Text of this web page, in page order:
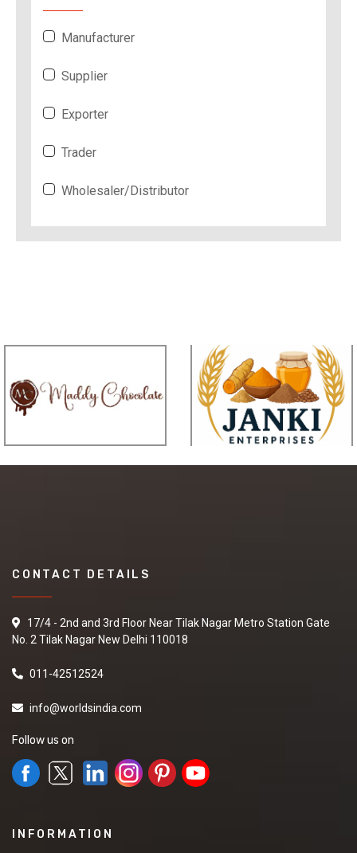
Manufacturer
Supplier
Exporter
Trader
Wholesaler/Distributor
CONTACT DETAILS
17/4 - 2nd and 3rd Floor Near Tilak Nagar Metro Station Gate
No. 2 Tilak Nagar New Delhi 110018
011-42512524
info@worldsindia.com
Follow us on
INFORMATION